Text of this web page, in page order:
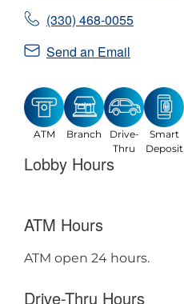
(330) 468-0055
Send an Email
ATM Branch
Drive-
Thru
Smart
Deposit
Lobby Hours
ATM Hours
ATM open 24 hours.
Drive-Thru Hours